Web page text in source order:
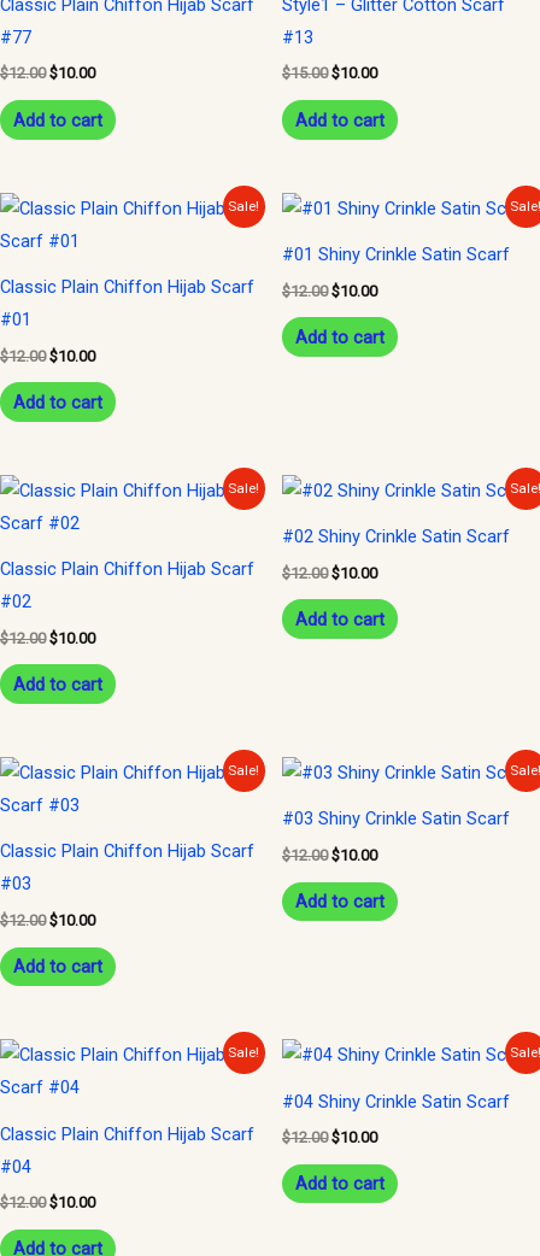
Classic Plain Chiffon Hijab Scarf
#77
$12.00 $10.00
Add to cart
Style1 – Glitter Cotton Scarf
#13
$15.00 $10.00
Add to cart
Sale!
Classic Plain Chiffon Hijab Scarf
#01
$12.00
Original
was:
$10.00
Current
Add to cart
#01 Shiny Crinkle Satin Scarf
$12.00
Original
$12.00.
$10.00
Current
$10.00.
Add to cart
Sale!
Classic Plain Chiffon Hijab Scarf
#02
$12.00
Original
was:
$10.00
Current
Add to cart
#02 Shiny Crinkle Satin Scarf
$12.00
Original
$12.00.
$10.00
Current
$10.00.
Add to cart
Sale!
Classic Plain Chiffon Hijab Scarf
#03
$12.00
Original
was:
$10.00
Current
Add to cart
#03 Shiny Crinkle Satin Scarf
$12.00
Original
$12.00.
$10.00
Current
$10.00.
Add to cart
Sale!
Classic Plain Chiffon Hijab Scarf
#04
$12.00
Original
was:
$10.00
Current
Add to cart
#04 Shiny Crinkle Satin Scarf
$12.00
Original
$12.00.
$10.00
Current
$10.00.
Add to cart